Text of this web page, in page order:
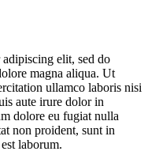
elit, sed do
magna aliqua. Ut
ullamco laboris nisi
aute irure dolor in
dolore eu fugiat nulla
non proident, sunt in
laborum.